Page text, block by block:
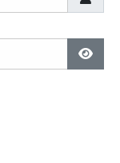
Show